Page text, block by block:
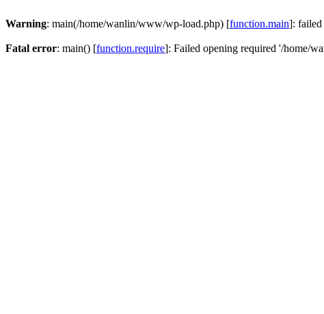
Warning: main(/home/wanlin/www/wp-load.php) [function.main]: failed
Fatal error: main() [function.require]: Failed opening required '/home/